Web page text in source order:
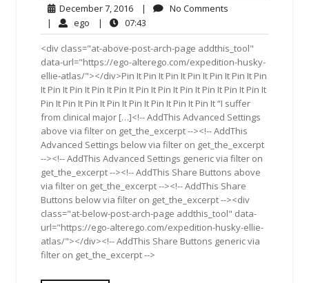
December 7, 2016December
7,
2016
| No Comments
| ego ego| 07:43
<div class="at-above-post-arch-page addthis_tool"
data-url="https://ego-alterego.com/expedition-husky-
ellie-atlas/"></div>Pin It Pin It Pin It Pin It Pin It Pin It Pin
It Pin It Pin It Pin It Pin It Pin It Pin It Pin It Pin It Pin It Pin It
Pin It Pin It Pin It Pin It Pin It Pin It Pin It Pin It “I suffer
from clinical major […]<!-- AddThis Advanced Settings
above via filter on get_the_excerpt --><!-- AddThis
Advanced Settings below via filter on get_the_excerpt
--><!-- AddThis Advanced Settings generic via filter on
get_the_excerpt --><!-- AddThis Share Buttons above
via filter on get_the_excerpt --><!-- AddThis Share
Buttons below via filter on get_the_excerpt --><div
class="at-below-post-arch-page addthis_tool" data-
url="https://ego-alterego.com/expedition-husky-ellie-
atlas/"></div><!-- AddThis Share Buttons generic via
filter on get_the_excerpt -->